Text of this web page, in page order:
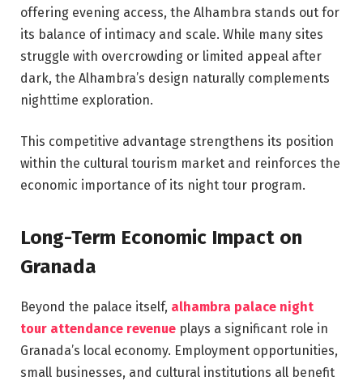
offering evening access, the Alhambra stands out for
its balance of intimacy and scale. While many sites
struggle with overcrowding or limited appeal after
dark, the Alhambra’s design naturally complements
nighttime exploration.
This competitive advantage strengthens its position
within the cultural tourism market and reinforces the
economic importance of its night tour program.
Long-Term Economic Impact on
Granada
Beyond the palace itself, alhambra palace night
tour attendance revenue plays a significant role in
Granada’s local economy. Employment opportunities,
small businesses, and cultural institutions all benefit